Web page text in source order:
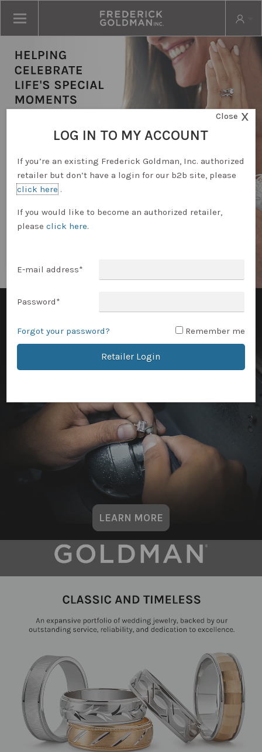
RETAILER LOGIN
LEARN MORE
Close X
LOG IN TO MY ACCOUNT
If you’re an existing Frederick Goldman, Inc. authorized
retailer but don’t have a login for our b2b site, please
click here.
If you would like to become an authorized retailer,
pleaseclick here.
E-mail address*
Password*
Forgot your password? Remember me
Retailer Login